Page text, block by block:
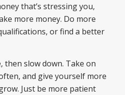
that’s stressing you,
more money. Do more
or find a better
then slow down. Take on
and give yourself more
Just be more patient